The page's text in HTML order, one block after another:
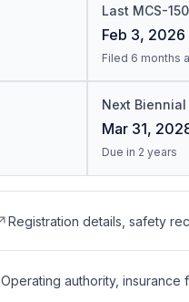
Last MCS-
Feb 3, 2026
Filed 6 months
Next
Mar 31,
Due in 2 years
Registration details, safety
Operating authority, insurance